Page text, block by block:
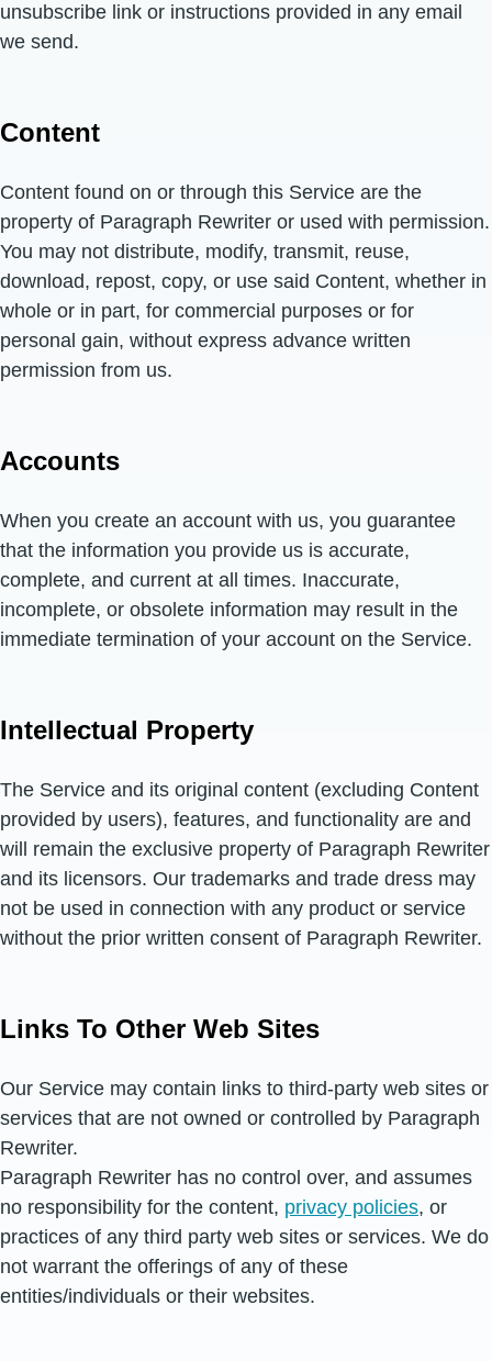
unsubscribe link or instructions provided in any email
we send.
Content
Content found on or through this Service are the
property of Paragraph Rewriter or used with permission.
You may not distribute, modify, transmit, reuse,
download, repost, copy, or use said Content, whether in
whole or in part, for commercial purposes or for
personal gain, without express advance written
permission from us.
Accounts
When you create an account with us, you guarantee
that the information you provide us is accurate,
complete, and current at all times. Inaccurate,
incomplete, or obsolete information may result in the
immediate termination of your account on the Service.
Intellectual Property
The Service and its original content (excluding Content
provided by users), features, and functionality are and
will remain the exclusive property of Paragraph Rewriter
and its licensors. Our trademarks and trade dress may
not be used in connection with any product or service
without the prior written consent of Paragraph Rewriter.
Links To Other Web Sites
Our Service may contain links to third-party web sites or
services that are not owned or controlled by Paragraph
Rewriter.
Paragraph Rewriter has no control over, and assumes
no responsibility for the content, privacy policies, or
practices of any third party web sites or services. We do
not warrant the offerings of any of these
entities/individuals or their websites.